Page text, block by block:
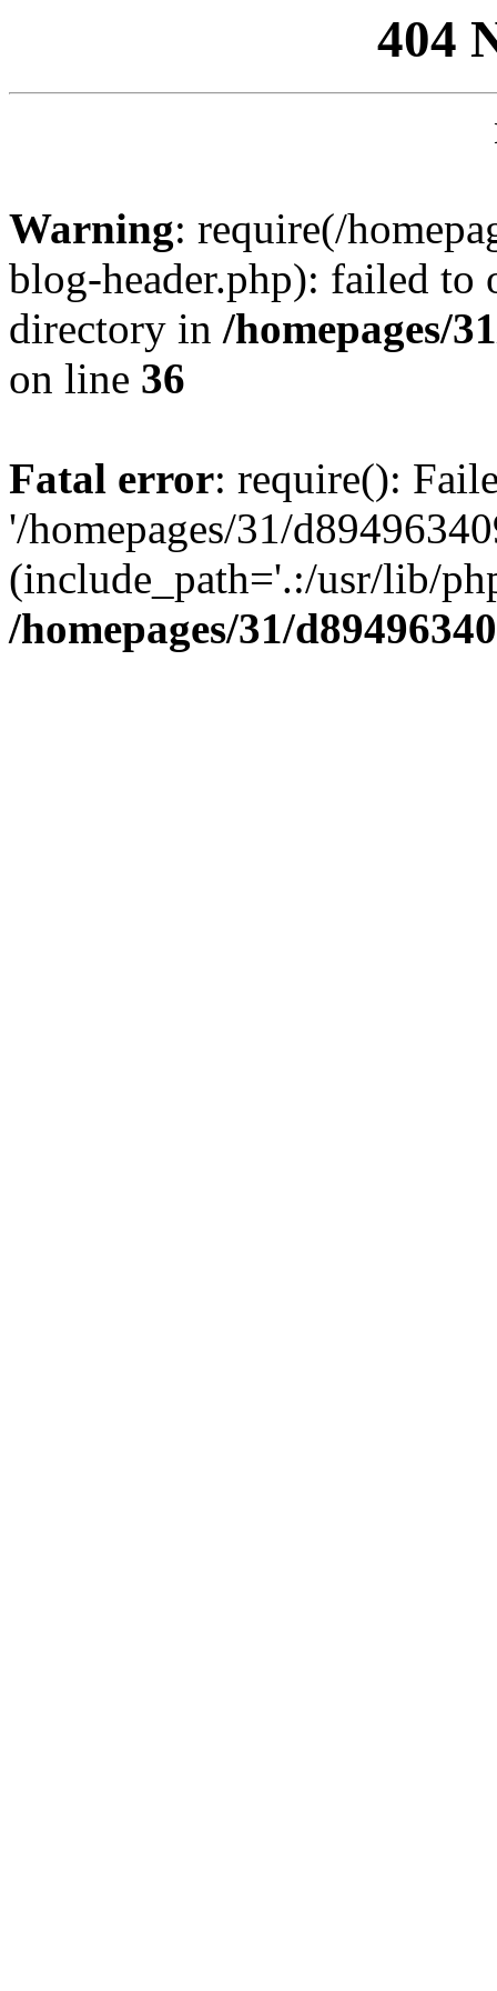
404
Warning: require(/
blog-header.php): failed to
directory in /homepages/
on line 36
Fatal error: require():
'/homepages/31/
(include_path='.:/usr/lib/
/homepages/31/